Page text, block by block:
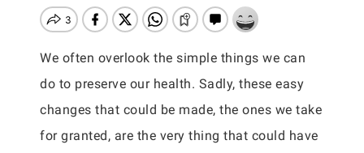
We often overlook the simple things we can
do to preserve our health. Sadly, these easy
changes that could be made, the ones we take
for granted, are the very thing that could have